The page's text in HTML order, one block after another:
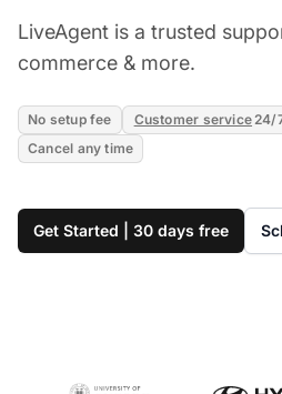
LiveAgent is a trusted
commerce & more.
No setup fee Customer service24/
Cancel any time
Get Started | 30 days free